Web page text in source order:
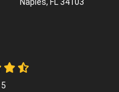
Naples, FL 34103
5